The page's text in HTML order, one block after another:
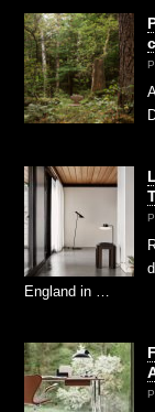
England in …